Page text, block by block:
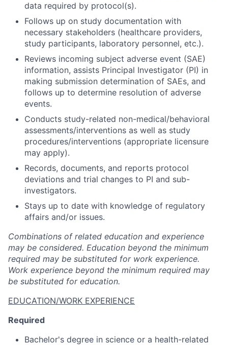
data required by protocol(s).
Follows up on study documentation with
necessary stakeholders (healthcare providers,
study participants, laboratory personnel, etc.).
Reviews incoming subject adverse event (SAE)
information, assists Principal Investigator (PI) in
making submission determination of SAEs, and
follows up to determine resolution of adverse
events.
Conducts study-related non-medical/behavioral
assessments/interventions as well as study
procedures/interventions (appropriate licensure
may apply).
Records, documents, and reports protocol
deviations and trial changes to PI and sub-
investigators.
Stays up to date with knowledge of regulatory
affairs and/or issues.
Combinations of related education and experience
may be considered. Education beyond the minimum
required may be substituted for work experience.
Work experience beyond the minimum required may
be substituted for education.
EDUCATION/WORK EXPERIENCE
Required
Bachelor's degree in science or a health-related